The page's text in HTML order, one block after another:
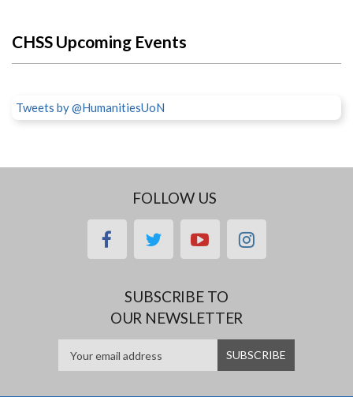
CHSS Upcoming Events
Tweets by @HumanitiesUoN
FOLLOW US
facebooktwitteryoutubeinstagram
SUBSCRIBE TO
OUR NEWSLETTER